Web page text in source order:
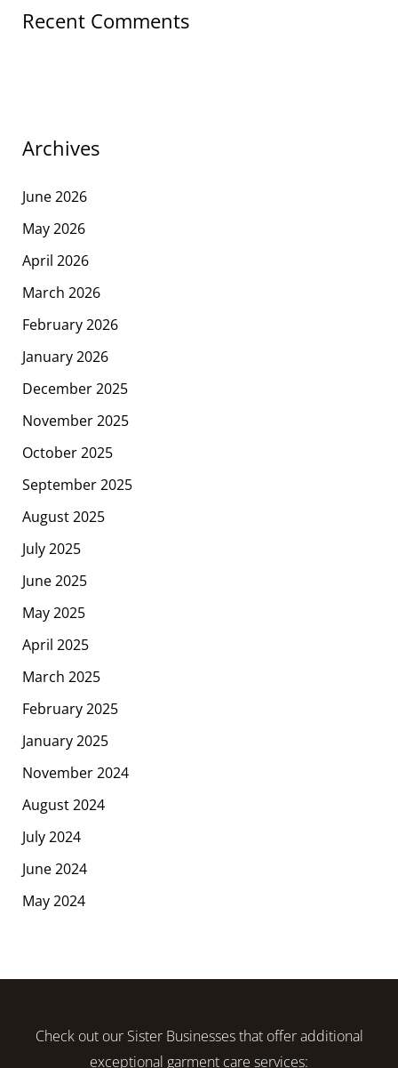
Recent Comments
Archives
June 2026
May 2026
April 2026
March 2026
February 2026
January 2026
December 2025
November 2025
October 2025
September 2025
August 2025
July 2025
June 2025
May 2025
April 2025
March 2025
February 2025
January 2025
November 2024
August 2024
July 2024
June 2024
May 2024
Check out our Sister Businesses that offer additional
exceptional garment care services: